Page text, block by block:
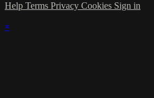
Help Terms Privacy Cookies Sign in
×